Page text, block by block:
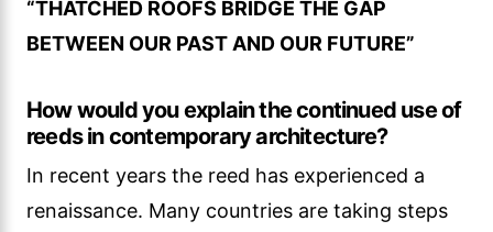
“THATCHED ROOFS BRIDGE THE GAP
BETWEEN OUR PAST AND OUR FUTURE”
How would you explain the continued use of
reeds in contemporary architecture?
In recent years the reed has experienced a
renaissance. Many countries are taking steps